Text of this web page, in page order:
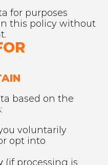
for purposes
this policy without
based on the
voluntarily
opt into
(if processing is